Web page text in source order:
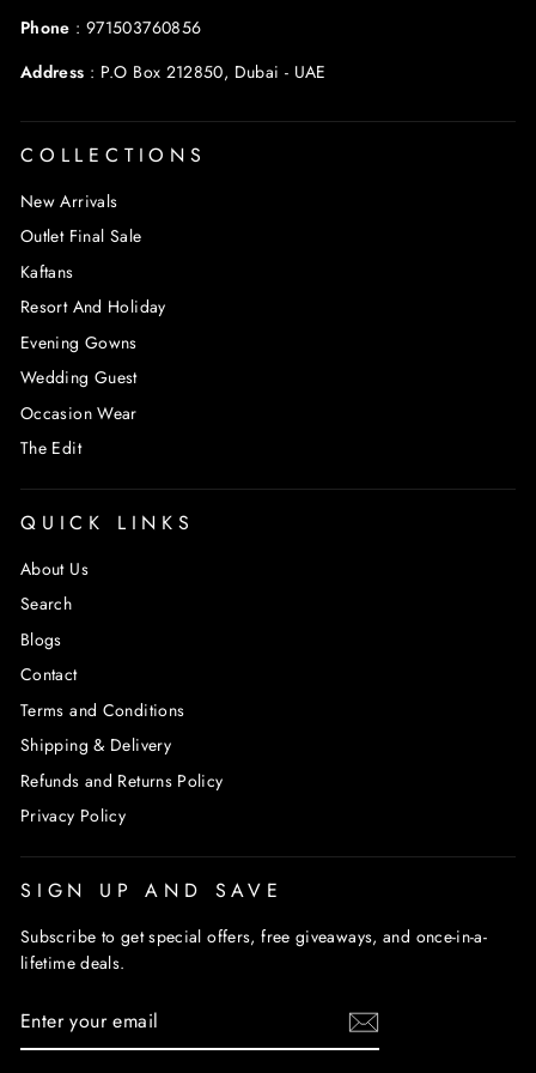
Phone : 971503760856
Address : P.O Box 212850, Dubai - UAE
COLLECTIONS
New Arrivals
Outlet Final Sale
Kaftans
Resort And Holiday
Evening Gowns
Wedding Guest
Occasion Wear
The Edit
QUICK LINKS
About Us
Search
Blogs
Contact
Terms and Conditions
Shipping & Delivery
Refunds and Returns Policy
Privacy Policy
SIGN UP AND SAVE
Subscribe to get special offers, free giveaways, and once-in-a-
lifetime deals.
YOUR